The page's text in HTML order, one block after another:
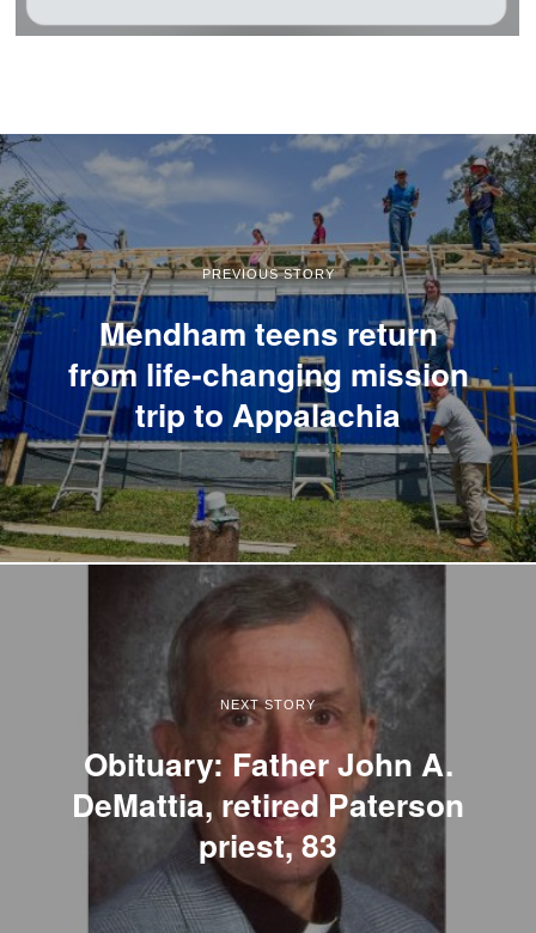
PREVIOUS STORY
Mendham teens return
from life-changing mission
trip to Appalachia
NEXT STORY
Obituary: Father John A.
DeMattia, retired Paterson
priest, 83